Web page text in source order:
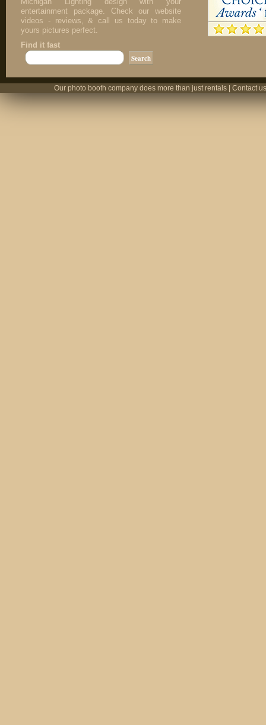
entertainment package. Check our website
videos - reviews, & call us today to make
yours pictures perfect.
Find it fast
Our photo booth company does more than just rentals | Contact